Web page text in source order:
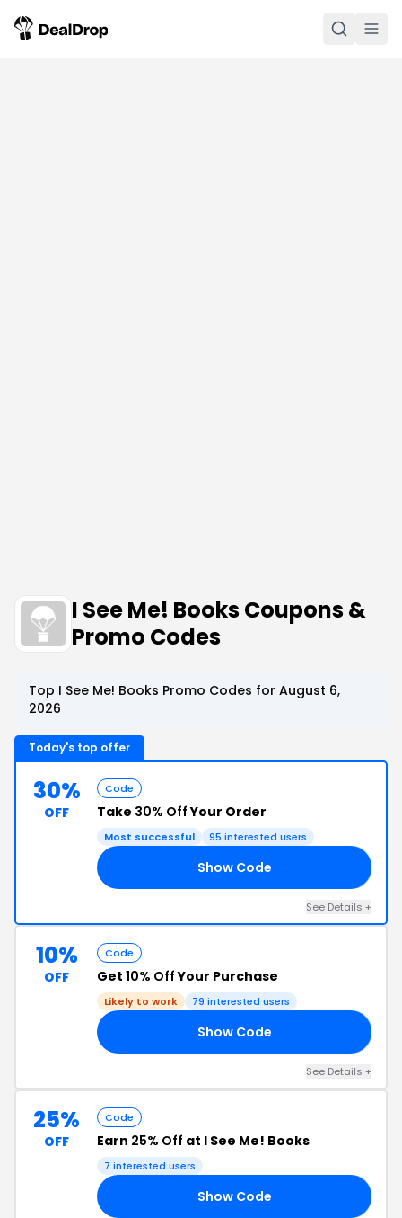
I See Me! Books Coupons &
Promo Codes
Top I See Me! Books Promo Codes for August 6,
2026
Today's top offer
30%
OFF
Code
Take 30% OffYour Order
Most successful 95 interested users
Show Code
See Details +
10%
OFF
Code
Get 10% OffYour Purchase
Likely to work 79 interested users
Show Code
See Details +
25%
OFF
Code
Earn 25% Off at I See Me! Books
7 interested users
Show Code